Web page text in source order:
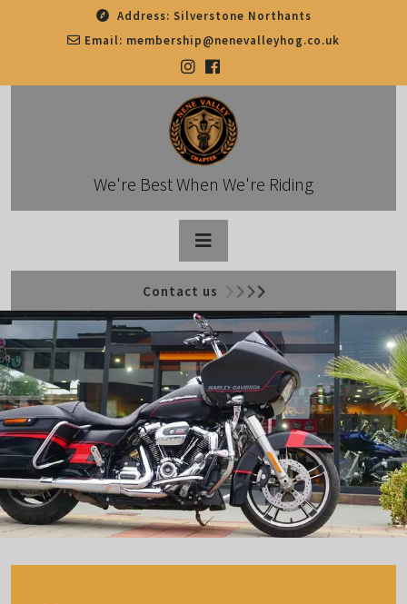
Address: Silverstone Northants
Email: membership@nenevalleyhog.co.uk
We're Best When We're Riding
Open
Button
Contact us